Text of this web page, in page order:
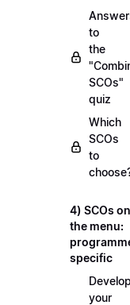
to
the
SCOs"
quiz
Which
SCOs
to
4) SCOs on
the menu:
specific
your